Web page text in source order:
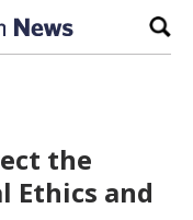
the
Ethics and